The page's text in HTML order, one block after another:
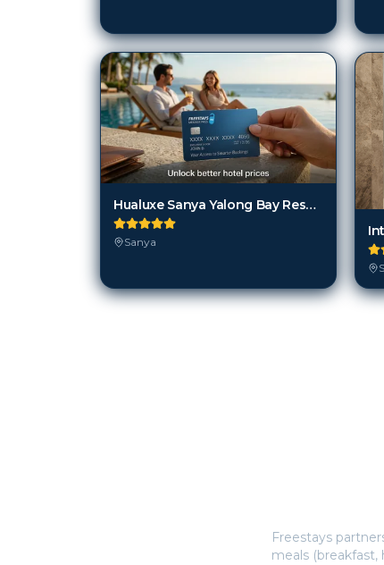
Hualuxe Sanya Yalong Bay Resort
Sanya
Freestays
meals (breakfast,